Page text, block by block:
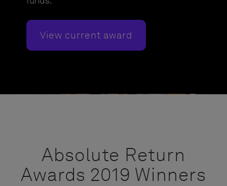
View current award
Absolute Return
Awards 2019 Winners